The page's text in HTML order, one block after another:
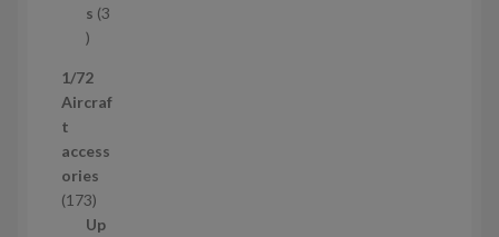
c
t
s 3
3
r
o
u
c
t
s
1/72
Aircraf
t
access
ories
1731
7
Up